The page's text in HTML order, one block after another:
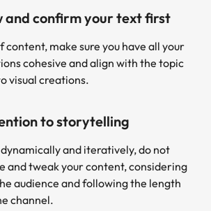
and confirm your text first
content, make sure you have all your
cohesive and align with the topic
visual creations.
to storytelling
and iteratively, do not
and tweak your content, considering
audience and following the length
channel.